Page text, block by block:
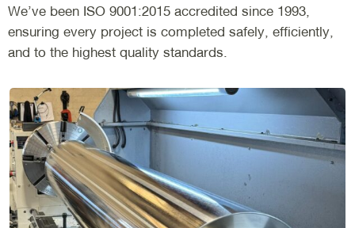
We’ve been ISO 9001:2015 accredited since 1993,
ensuring every project is completed safely, efficiently,
and to the highest quality standards.